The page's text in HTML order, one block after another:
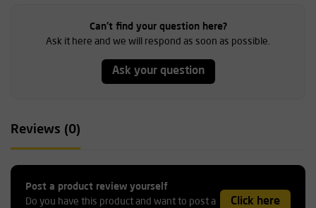
Can't find your question here?
Ask it here and we will respond as soon as possible.
Ask your question
Reviews (0)
Post a product review yourself
Do you have this product and want to post a
Click here